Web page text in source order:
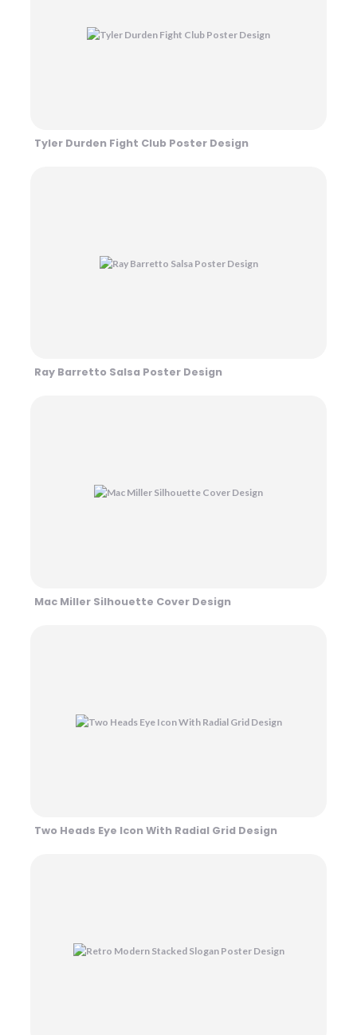
Tyler Durden Fight Club Poster Design
Ray Barretto Salsa Poster Design
Mac Miller Silhouette Cover Design
Two Heads Eye Icon With Radial Grid Design